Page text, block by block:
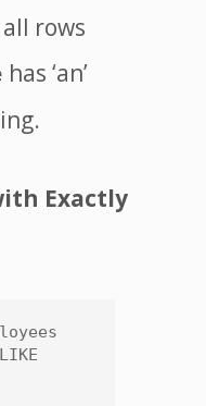
rows
has ‘an’
Exactly